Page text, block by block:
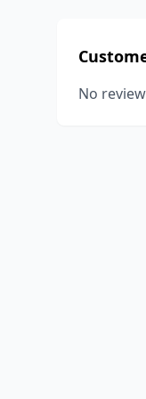
No